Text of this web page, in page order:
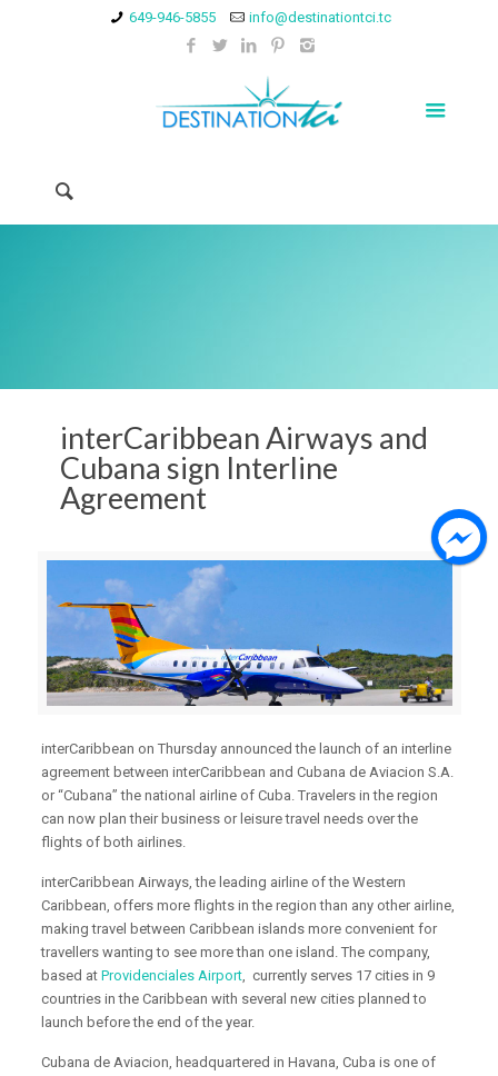
649-946-5855 info@destinationtci.tc
interCaribbean Airways and
Cubana sign Interline
Agreement
interCaribbean on Thursday announced the launch of an interline
agreement between interCaribbean and Cubana de Aviacion S.A.
or “Cubana” the national airline of Cuba. Travelers in the region
can now plan their business or leisure travel needs over the
flights of both airlines.
interCaribbean Airways, the leading airline of the Western
Caribbean, offers more flights in the region than any other airline,
making travel between Caribbean islands more convenient for
travellers wanting to see more than one island. The company,
based atProvidenciales Airport, currently serves 17 cities in 9
countries in the Caribbean with several new cities planned to
launch before the end of the year.
Cubana de Aviacion, headquartered in Havana, Cuba is one of